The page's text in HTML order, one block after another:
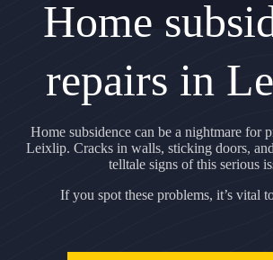
Home
repairs in
Home subsidence can be a nightmare for
Leixlip. Cracks in walls, sticking doors,
telltale signs of this serious
If you spot these problems, it’s vital